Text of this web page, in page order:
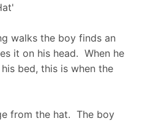
walks the boy finds an
it on his head. When he
bed, this is when the
from the hat. The boy